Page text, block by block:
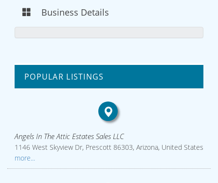
Business Details
POPULAR LISTINGS
Angels In The Attic Estates Sales LLC
1146 West Skyview Dr, Prescott 86303, Arizona, United States
more...